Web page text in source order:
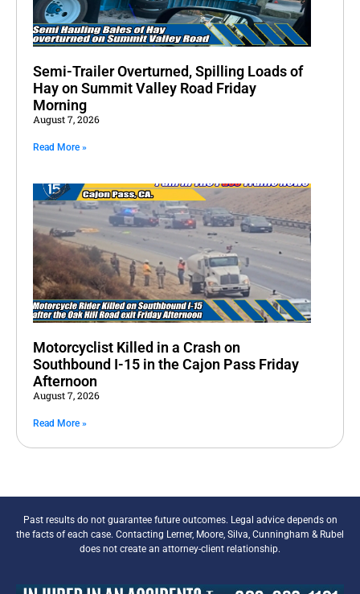
Semi-Trailer Overturned, Spilling Loads of
Hay on Summit Valley Road Friday
Morning
August 7, 2026
Read More »
Motorcyclist Killed in a Crash on
Southbound I-15 in the Cajon Pass Friday
Afternoon
August 7, 2026
Read More »
Past results do not guarantee future outcomes. Legal advice depends on
the facts of each case. Contacting Lerner, Moore, Silva, Cunningham & Rubel
does not create an attorney-client relationship.